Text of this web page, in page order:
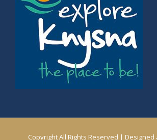
Copyright All Rights Reserved |